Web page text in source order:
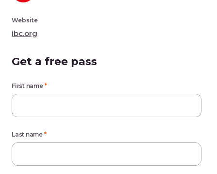
Website
ibc.org
Get a free pass
First name *
Last name *